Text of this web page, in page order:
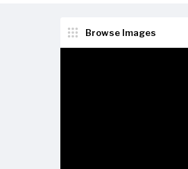
Browse Images